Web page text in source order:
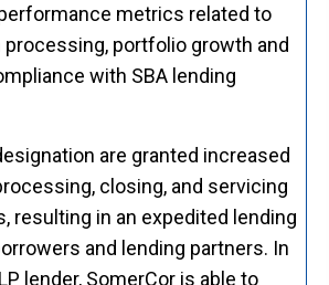
metrics related to
processing, portfolio growth and
with SBA lending
are granted increased
closing, and servicing
resulting in an expedited lending
and lending partners. In
lender, SomerCor is able to